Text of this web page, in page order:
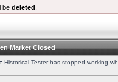
be deleted
Market Closed
Historical Tester has stopped working